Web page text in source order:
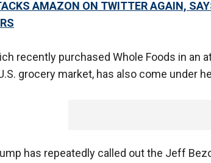
AMAZON ON TWITTER AGAIN,
recently purchased Whole Foods in an
grocery market, has also come under
has repeatedly called out the Jeff